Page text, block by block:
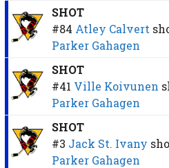
SHOT
#84 Atley Calvert
Parker Gahagen
SHOT
#41 Ville Koivunen
Parker Gahagen
SHOT
#3 Jack St. Ivany
Parker Gahagen